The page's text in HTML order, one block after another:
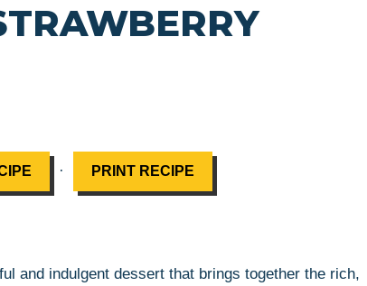
· PRINT RECIPE
and indulgent dessert that brings together the rich,